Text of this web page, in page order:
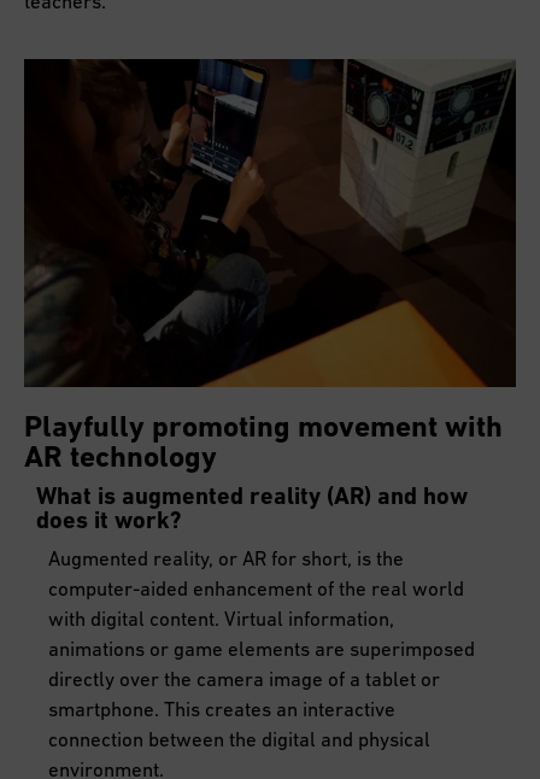
Playfully promoting movement with
AR technology
What is augmented reality (AR) and how
does it work?
Augmented reality, or AR for short, is the
computer-aided enhancement of the real world
with digital content. Virtual information,
animations or game elements are superimposed
directly over the camera image of a tablet or
smartphone. This creates an interactive
connection between the digital and physical
environment.